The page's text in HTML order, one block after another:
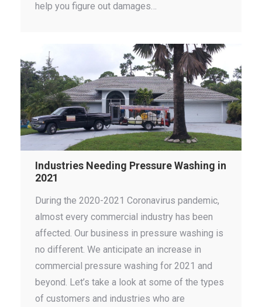
help you figure out damages…
Industries Needing Pressure Washing in
2021
During the 2020-2021 Coronavirus pandemic,
almost every commercial industry has been
affected. Our business in pressure washing is
no different. We anticipate an increase in
commercial pressure washing for 2021 and
beyond. Let’s take a look at some of the types
of customers and industries who are